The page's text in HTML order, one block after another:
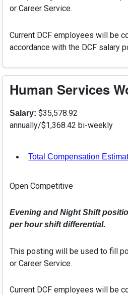
or Career Service.
Current DCF employees will be
accordance with the DCF salary
Human Services
Salary:$35,578.92
annually/$1,368.42 bi-weekly
Total Compensation
, opens in a new tab
Open Competitive
Evening and Night Shift
per hour shift differential.
This posting will be used to fill
or Career Service.
Current DCF employees will be